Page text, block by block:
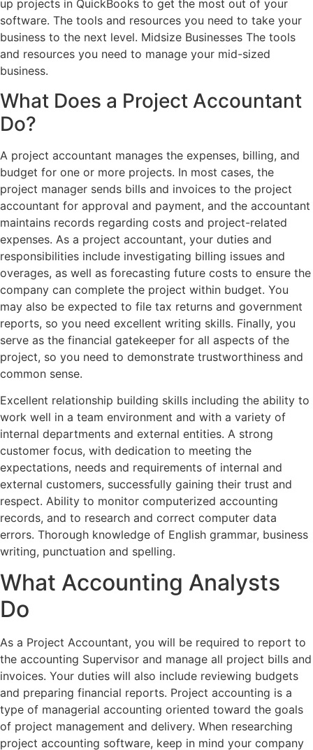
up projects in QuickBooks to get the most out of your
software. The tools and resources you need to take your
business to the next level. Midsize Businesses The tools
and resources you need to manage your mid-sized
business.
What Does a Project Accountant
Do?
A project accountant manages the expenses, billing, and
budget for one or more projects. In most cases, the
project manager sends bills and invoices to the project
accountant for approval and payment, and the accountant
maintains records regarding costs and project-related
expenses. As a project accountant, your duties and
responsibilities include investigating billing issues and
overages, as well as forecasting future costs to ensure the
company can complete the project within budget. You
may also be expected to file tax returns and government
reports, so you need excellent writing skills. Finally, you
serve as the financial gatekeeper for all aspects of the
project, so you need to demonstrate trustworthiness and
common sense.
Excellent relationship building skills including the ability to
work well in a team environment and with a variety of
internal departments and external entities. A strong
customer focus, with dedication to meeting the
expectations, needs and requirements of internal and
external customers, successfully gaining their trust and
respect. Ability to monitor computerized accounting
records, and to research and correct computer data
errors. Thorough knowledge of English grammar, business
writing, punctuation and spelling.
What Accounting Analysts
Do
As a Project Accountant, you will be required to report to
the accounting Supervisor and manage all project bills and
invoices. Your duties will also include reviewing budgets
and preparing financial reports. Project accounting is a
type of managerial accounting oriented toward the goals
of project management and delivery. When researching
project accounting software, keep in mind your company